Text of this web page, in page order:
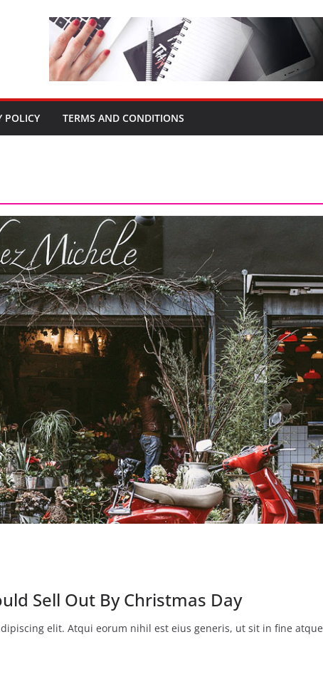
POLICY TERMS AND CONDITIONS
Sell Out By Christmas Day
elit. Atqui eorum nihil est eius generis, ut sit in fine atque